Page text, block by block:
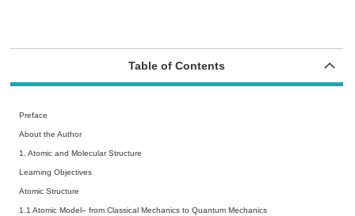
Table of Contents
Preface
About the Author
1. Atomic and Molecular Structure
Learning Objectives
Atomic Structure
1.1 Atomic Model– from Classical Mechanics to Quantum Mechanics